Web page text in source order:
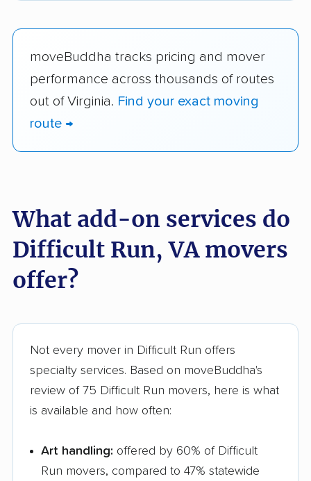
moveBuddha tracks pricing and mover
performance across thousands of routes
out of Virginia. Find your exact moving
route →
What add-on services do
Difficult Run, VA movers
offer?
Not every mover in Difficult Run offers
specialty services. Based on moveBuddha's
review of 75 Difficult Run movers, here is what
is available and how often:
Art handling: offered by 60% of Difficult
Run movers, compared to 47% statewide